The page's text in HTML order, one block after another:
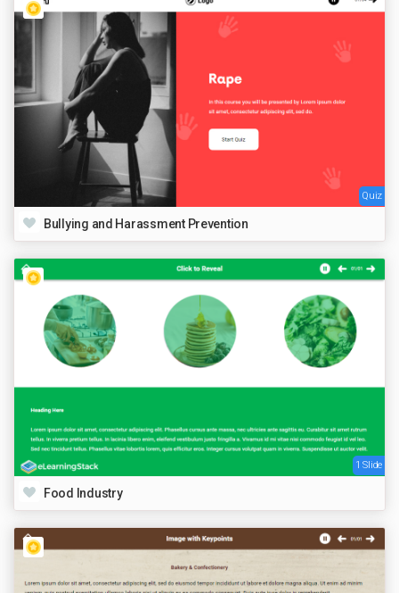
Quiz
Bullying and Harassment Prevention
1 Slide
Food Industry